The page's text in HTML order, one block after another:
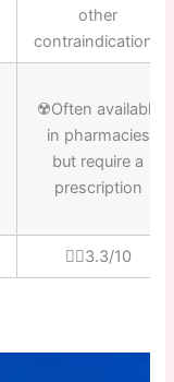
other
contraindications
☢️Often available
in pharmacies
but require a
prescription
👎🏼3.3/10